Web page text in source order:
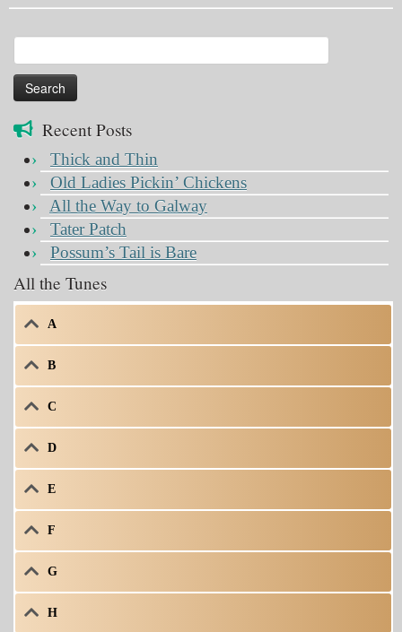
for:
Recent Posts
Thick and Thin
Old Ladies Pickin’ Chickens
All the Way to Galway
Tater Patch
Possum’s Tail is Bare
All the Tunes
A
B
C
D
E
F
G
H